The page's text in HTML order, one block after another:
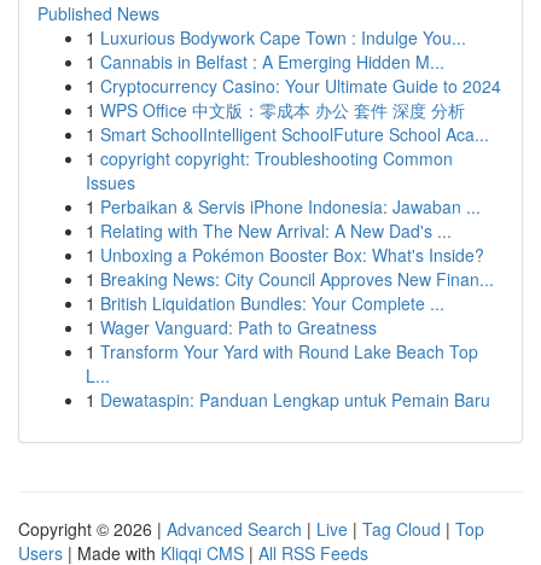
Published News
1 Luxurious Bodywork Cape Town : Indulge You...
1 Cannabis in Belfast : A Emerging Hidden M...
1 Cryptocurrency Casino: Your Ultimate Guide to 2024
1 WPS Office 中文版：零成本 办公 套件 深度 分析
1 Smart SchoolIntelligent SchoolFuture School Aca...
1 copyright copyright: Troubleshooting Common
Issues
1 Perbaikan & Servis iPhone Indonesia: Jawaban ...
1 Relating with The New Arrival: A New Dad's ...
1 Unboxing a Pokémon Booster Box: What's Inside?
1 Breaking News: City Council Approves New Finan...
1 British Liquidation Bundles: Your Complete ...
1 Wager Vanguard: Path to Greatness
1 Transform Your Yard with Round Lake Beach Top
L...
1 Dewataspin: Panduan Lengkap untuk Pemain Baru
Copyright © 2026 | Advanced Search | Live | Tag Cloud | Top
Users | Made with Kliqqi CMS | All RSS Feeds